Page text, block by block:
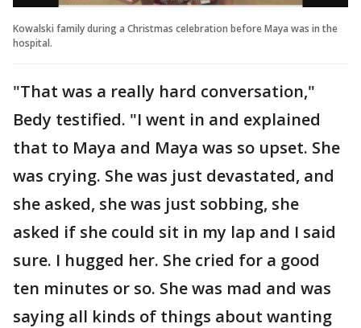
Kowalski family during a Christmas celebration before Maya was in the
hospital.
"That was a really hard conversation,"
Bedy testified. "I went in and explained
that to Maya and Maya was so upset. She
was crying. She was just devastated, and
she asked, she was just sobbing, she
asked if she could sit in my lap and I said
sure. I hugged her. She cried for a good
ten minutes or so. She was mad and was
saying all kinds of things about wanting